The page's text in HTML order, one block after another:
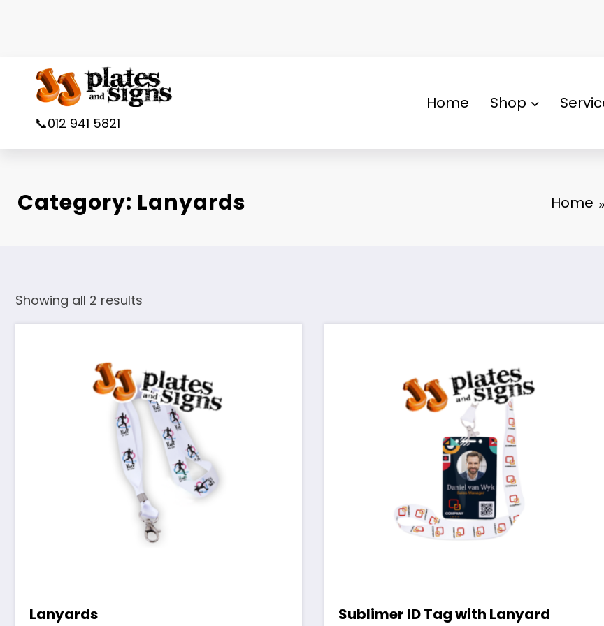
📞012 941 5821
Home Shop
Category: Lanyards Home
Showing all 2 results
Lanyards Sublimer ID Tag with Lanyard